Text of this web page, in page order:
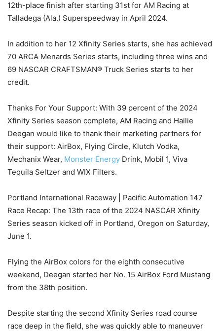
12th-place finish after starting 31st for AM Racing at
Talladega (Ala.) Superspeedway in April 2024.
In addition to her 12 Xfinity Series starts, she has achieved
70 ARCA Menards Series starts, including three wins and
69 NASCAR CRAFTSMAN® Truck Series starts to her
credit.
Thanks For Your Support: With 39 percent of the 2024
Xfinity Series season complete, AM Racing and Hailie
Deegan would like to thank their marketing partners for
their support: AirBox, Flying Circle, Klutch Vodka,
Mechanix Wear, Monster Energy Drink, Mobil 1, Viva
Tequila Seltzer and WIX Filters.
Portland International Raceway | Pacific Automation 147
Race Recap: The 13th race of the 2024 NASCAR Xfinity
Series season kicked off in Portland, Oregon on Saturday,
June 1.
Flying the AirBox colors for the eighth consecutive
weekend, Deegan started her No. 15 AirBox Ford Mustang
from the 38th position.
Despite starting the second Xfinity Series road course
race deep in the field, she was quickly able to maneuver